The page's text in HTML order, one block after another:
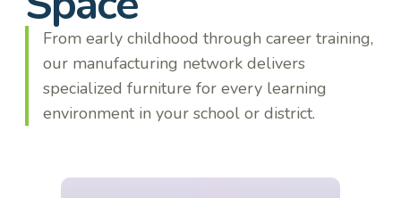
From early childhood through career training,
our manufacturing network delivers
specialized furniture for every learning
environment in your school or district.